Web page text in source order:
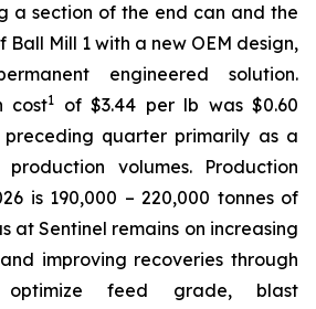
a section of the end can and the
Ball Mill 1 with a new OEM design,
engineered solution.
cost1
of $3.44 per lb was $0.60
quarter primarily as a
volumes. Production
is 190,000 – 220,000 tonnes of
at Sentinel remains on increasing
improving recoveries through
feed grade, blast